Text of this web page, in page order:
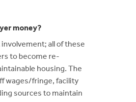
money?
all of these
to become re-
housing. The
wages/fringe, facility
sources to maintain